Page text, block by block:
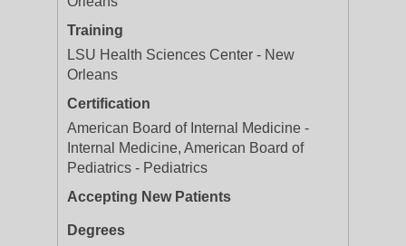
Training
LSU Health Sciences Center - New
Orleans
Certification
American Board of Internal Medicine -
Internal Medicine, American Board of
Pediatrics - Pediatrics
Accepting New Patients
Degrees